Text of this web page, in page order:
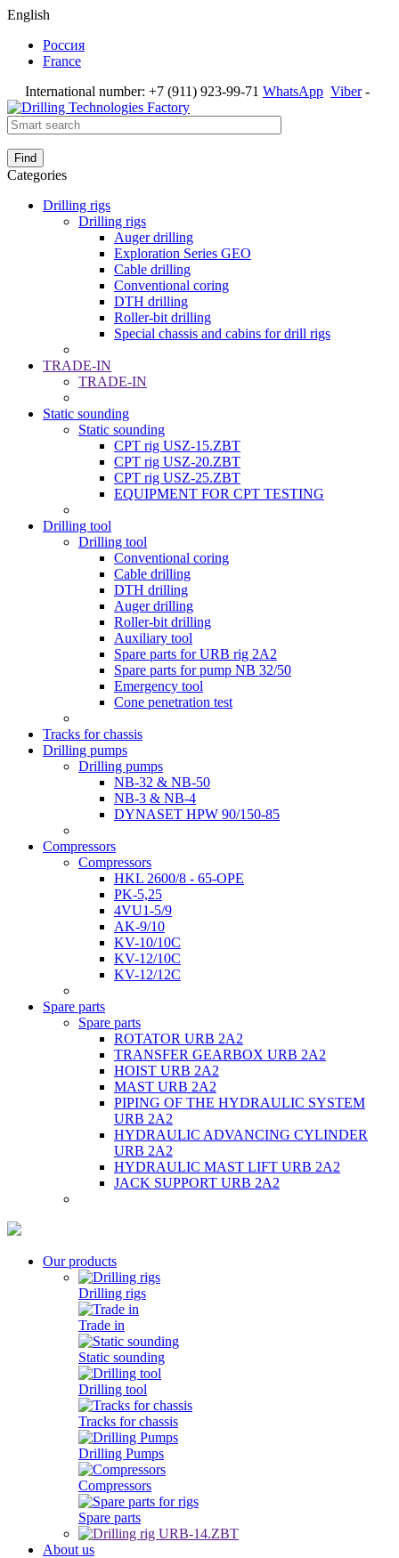
English
Россия
France
International number: +7 (911) 923-99-71 WhatsApp Viber-
Find
Categories
Drilling rigs
Drilling rigs
Auger drilling
Exploration Series GEO
Cable drilling
Conventional coring
DTH drilling
Roller-bit drilling
Special chassis and cabins for drill rigs
TRADE-IN
TRADE-IN
Static sounding
Static sounding
CPT rig USZ-15.ZBT
CPT rig USZ-20.ZBT
CPT rig USZ-25.ZBT
EQUIPMENT FOR CPT TESTING
Drilling tool
Drilling tool
Conventional coring
Cable drilling
DTH drilling
Auger drilling
Roller-bit drilling
Auxiliary tool
Spare parts for URB rig 2A2
Spare parts for pump NB 32/50
Emergency tool
Cone penetration test
Tracks for chassis
Drilling pumps
Drilling pumps
NB-32 & NB-50
NB-3 & NB-4
DYNASET HPW 90/150-85
Compressors
Compressors
HKL 2600/8 - 65-OPE
PK-5,25
4VU1-5/9
AK-9/10
KV-10/10C
KV-12/10С
KV-12/12С
Spare parts
Spare parts
ROTATOR URB 2A2
TRANSFER GEARBOX URB 2A2
HOIST URB 2A2
MAST URB 2A2
PIPING OF THE HYDRAULIC SYSTEM
URB 2A2
HYDRAULIC ADVANCING CYLINDER
URB 2A2
HYDRAULIC MAST LIFT URB 2A2
JACK SUPPORT URB 2A2
Our products
Drilling rigs
Trade in
Static sounding
Drilling tool
Tracks for chassis
Drilling Pumps
Compressors
Spare parts
About us